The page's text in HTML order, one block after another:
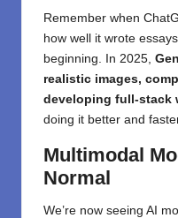
Remember when
how well it wrote
beginning. In 2025,
realistic images,
developing full-stack
doing it better and
Multimodal
Normal
We’re now seeing AI